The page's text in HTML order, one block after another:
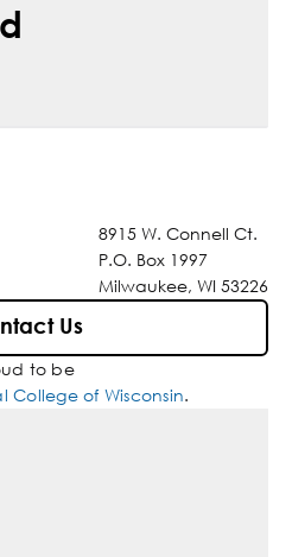
8915 W. Connell Ct.
P.O. Box 1997
Milwaukee, WI 53226
Us
to be
of Wisconsin.